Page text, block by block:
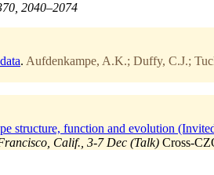
2040–2074
. Aufdenkampe, A.K.; Duffy, C.J.;
structure, function and evolution
Calif., 3-7 Dec (Talk) Cross-